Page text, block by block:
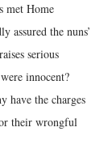
met Home
assured the nuns’
serious
innocent?
have the charges
their wrongful